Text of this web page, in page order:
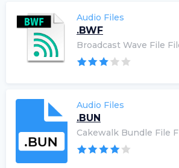
Audio Files
.BWF
Broadcast Wave File
Audio Files
.BUN
Cakewalk Bundle File